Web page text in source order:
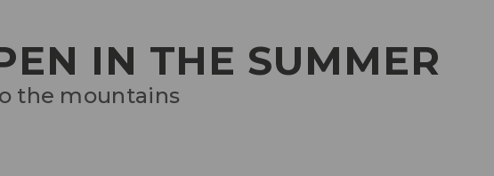
IN THE SUMMER
the mountains